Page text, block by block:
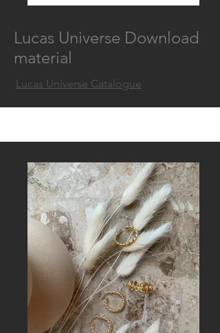
Lucas Universe Download
material
Lucas Universe Catalogue